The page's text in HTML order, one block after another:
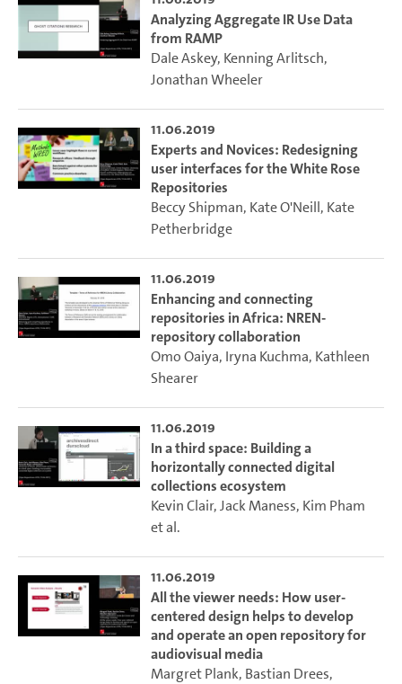
Analyzing Aggregate IR Use Data
from RAMP
Dale Askey, Kenning Arlitsch,
Jonathan Wheeler
11.06.2019
Experts and Novices: Redesigning
user interfaces for the White Rose
Repositories
Beccy Shipman, Kate O'Neill, Kate
Petherbridge
11.06.2019
Enhancing and connecting
repositories in Africa: NREN-
repository collaboration
Omo Oaiya, Iryna Kuchma, Kathleen
Shearer
11.06.2019
In a third space: Building a
horizontally connected digital
collections ecosystem
Kevin Clair,Jack Maness, Kim Pham
et al.
11.06.2019
All the viewer needs: How user-
centered design helps to develop
and operate an open repository for
audiovisual media
Margret Plank, Bastian Drees,